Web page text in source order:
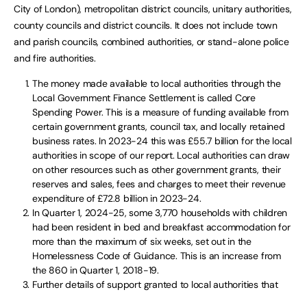
City of London), metropolitan district councils, unitary authorities,
county councils and district councils. It does not include town
and parish councils, combined authorities, or stand-alone police
and fire authorities.
The money made available to local authorities through the
Local Government Finance Settlement is called Core
Spending Power. This is a measure of funding available from
certain government grants, council tax, and locally retained
business rates. In 2023-24 this was £55.7 billion for the local
authorities in scope of our report. Local authorities can draw
on other resources such as other government grants, their
reserves and sales, fees and charges to meet their revenue
expenditure of £72.8 billion in 2023-24.
In Quarter 1, 2024-25, some 3,770 households with children
had been resident in bed and breakfast accommodation for
more than the maximum of six weeks, set out in the
Homelessness Code of Guidance. This is an increase from
the 860 in Quarter 1, 2018-19.
Further details of support granted to local authorities that